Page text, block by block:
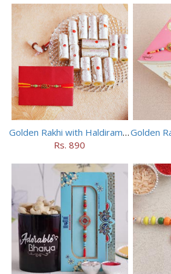
Golden Rakhi with Haldiram Kaju Roll
Rs. 890